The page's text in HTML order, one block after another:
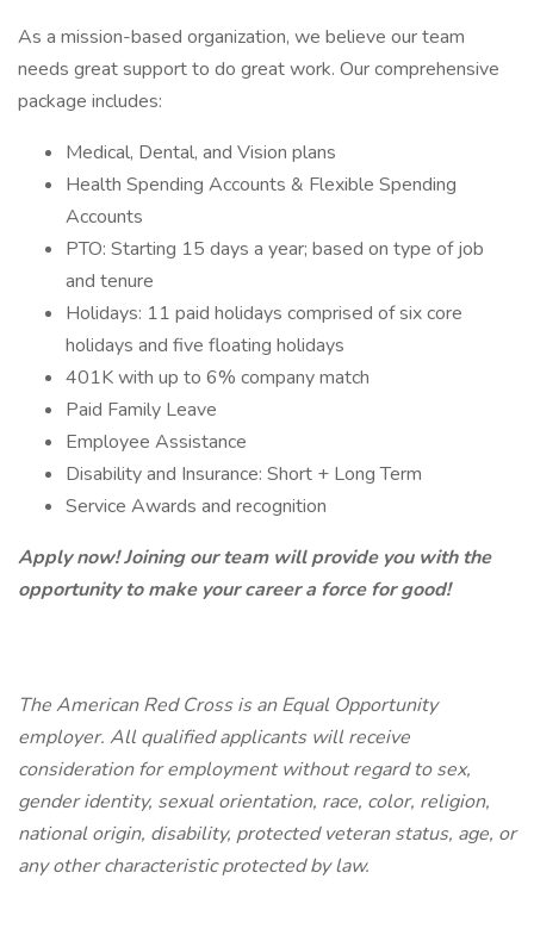
As a mission-based organization, we believe our team
needs great support to do great work. Our comprehensive
package includes:
Medical, Dental, and Vision plans
Health Spending Accounts & Flexible Spending
Accounts
PTO: Starting 15 days a year; based on type of job
and tenure
Holidays: 11 paid holidays comprised of six core
holidays and five floating holidays
401K with up to 6% company match
Paid Family Leave
Employee Assistance
Disability and Insurance: Short + Long Term
Service Awards and recognition
Apply now! Joining our team will provide you with the
opportunity to make your career a force for good!
The American Red Cross is an Equal Opportunity
employer. All qualified applicants will receive
consideration for employment without regard to sex,
gender identity, sexual orientation, race, color, religion,
national origin, disability, protected veteran status, age, or
any other characteristic protected by law.